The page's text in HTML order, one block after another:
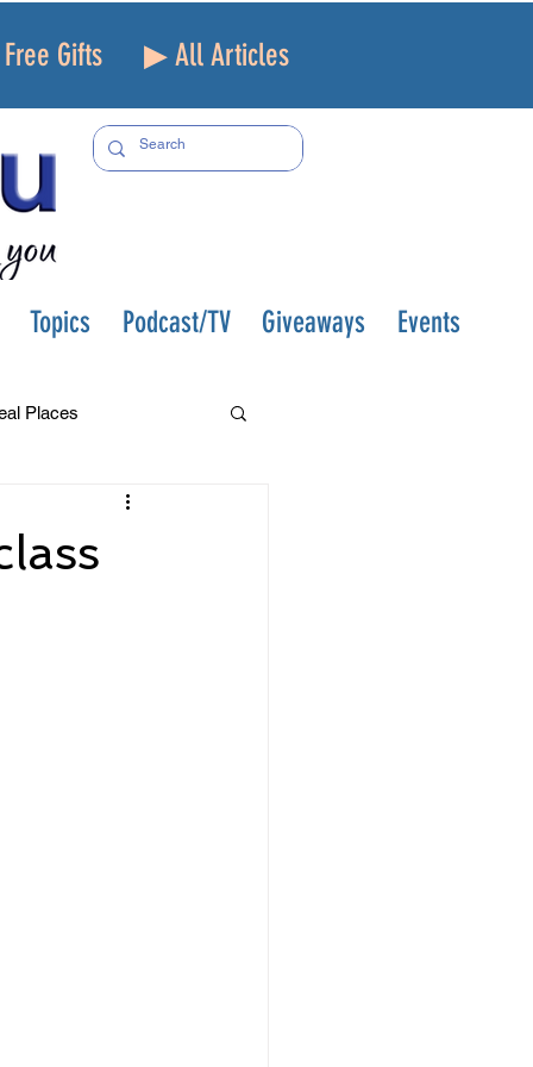
Gifts ▶ All Articles
Topics Podcast/TV Giveaways Events
Places
Health